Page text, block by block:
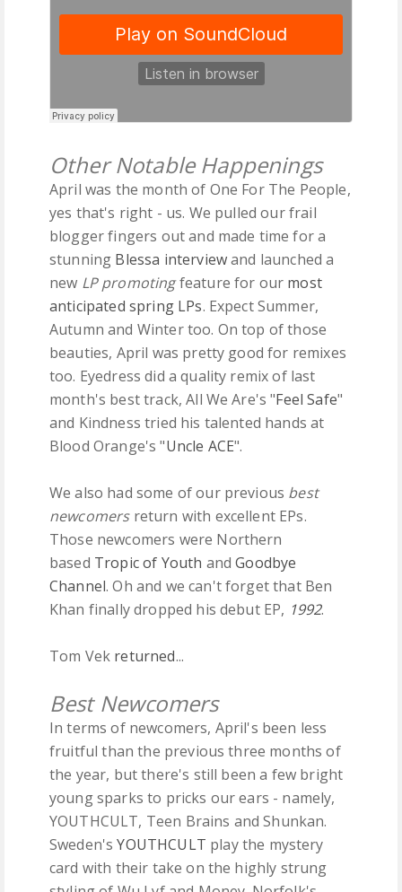
Other Notable Happenings
April was the month of One For The People,
yes that's right - us. We pulled our frail
blogger fingers out and made time for a
stunning Blessa interviewand launched a
new LP promotingfeature for our most
anticipated spring LPs. Expect Summer,
Autumn and Winter too. On top of those
beauties, April was pretty good for remixes
too. Eyedress did a quality remix of last
month's best track, All We Are's "Feel Safe"
and Kindness tried his talented hands at
Blood Orange's "Uncle ACE".
We also had some of our previous best
newcomersreturn with excellent EPs.
Those newcomers were Northern
based Tropic of Youth andGoodbye
Channel. Oh and we can't forget that Ben
Khan finally dropped his debut EP, 1992.
Tom Vek returned...
Best Newcomers
In terms of newcomers, April's been less
fruitful than the previous three months of
the year, but there's still been a few bright
young sparks to pricks our ears - namely,
YOUTHCULT, Teen Brains and Shunkan.
Sweden'sYOUTHCULT play the mystery
card with their take on the highly strung